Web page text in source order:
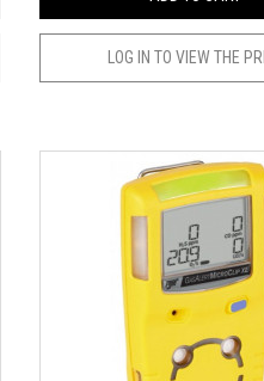
LOG IN TO VIEW THE